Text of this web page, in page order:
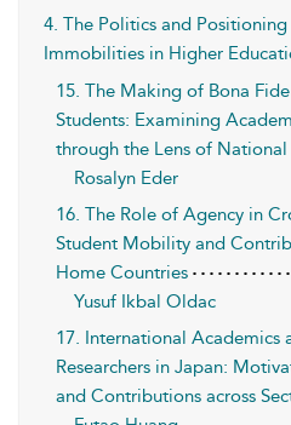
4. The Politics and
Immobilities in Higher
15. The Making of Bona
Students: Examining
through the Lens of National
Rosalyn Eder
16. The Role of Agency in
Student Mobility and
Home Countries
Yusuf Ikbal Oldac
17. International Academics
Researchers in Japan:
and Contributions across